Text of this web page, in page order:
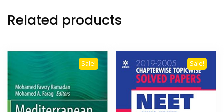
Related products
Sale! Sale!